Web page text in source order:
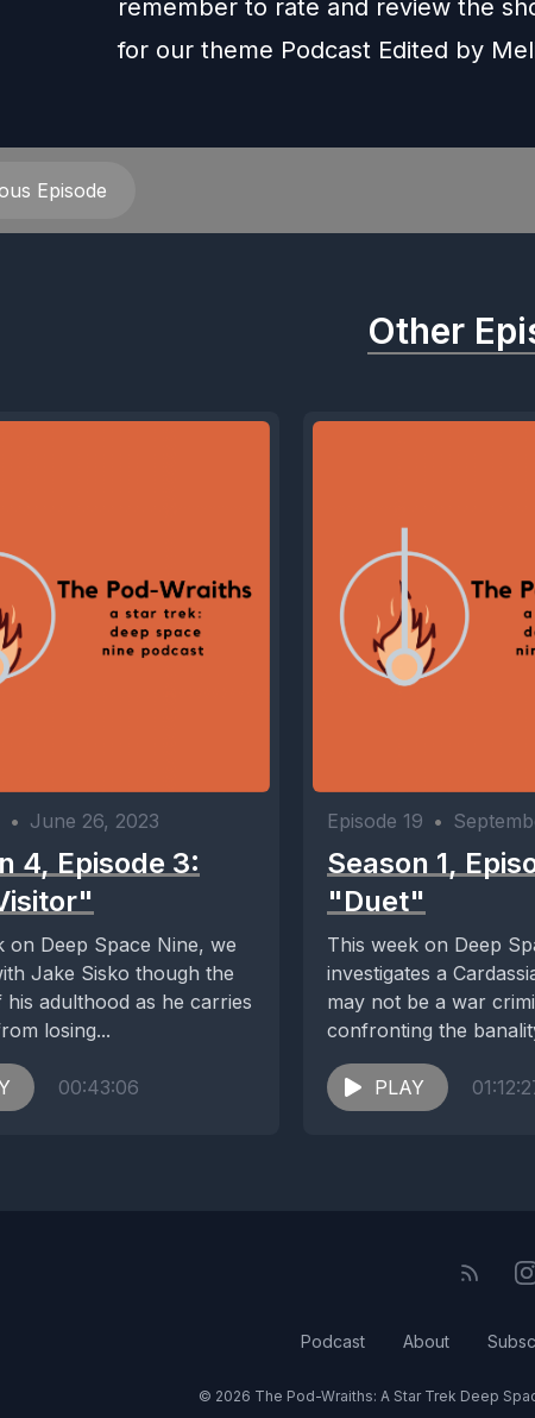
remember to rate and review the
for our theme Podcast Edited by
Episode
Other
• June 26, 2023
4, Episode 3:
on Deep Space Nine, we
Jake Sisko though the
his adulthood as he carries
losing...
00:43:06
Episode 19 •
Season 1,
"Duet"
This week on Deep
investigates a
may not be a war
confronting the
PLAY
Podcast About
© 2026 The Pod-Wraiths: A Star Trek Deep